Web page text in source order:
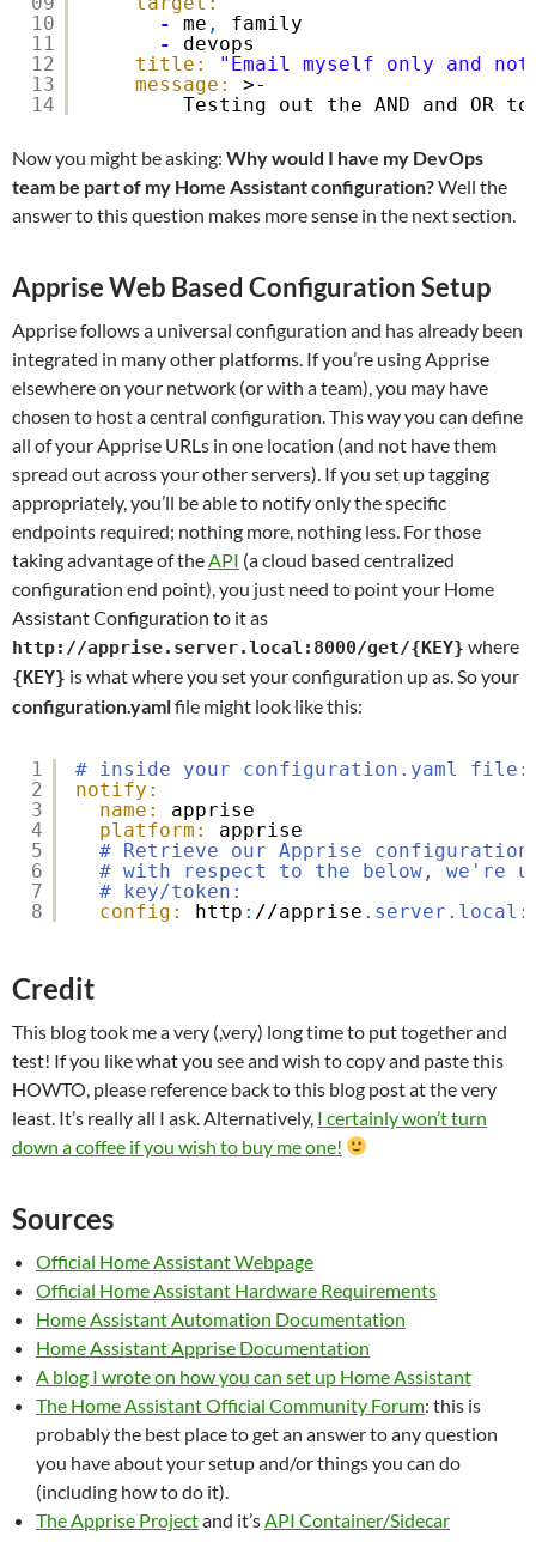
10
11
12
13
14
-
me ,
family
-
devops
title:
"Email myself only and
message:
>-
Testing out the AND and OR
Now you might be asking: Why would I have my DevOps
team be part of my Home Assistant configuration?Well the
answer to this question makes more sense in the next section.
Apprise Web Based Configuration Setup
Apprise follows a universal configuration and has already been
integrated in many other platforms. If you’re using Apprise
elsewhere on your network (or with a team), you may have
chosen to host a central configuration. This way you can define
all of your Apprise URLs in one location (and not have them
spread out across your other servers). If you set up tagging
appropriately, you’ll be able to notify only the specific
endpoints required; nothing more, nothing less. For those
taking advantage of the API (a cloud based centralized
configuration end point), you just need to point your Home
Assistant Configuration to it as
http://apprise.server.local:8000/get/{KEY} where
{KEY} is what where you set your configuration up as. So your
configuration.yamlfile might look like this:
1
2
3
4
5
6
7
8
# inside your configuration.yaml file:
notify:
name:
apprise
platform:
apprise
# Retrieve our Apprise
# with respect to the below, we're
# key/token:
config:
http : //apprise .server.local:
Credit
This blog took me a very (,very) long time to put together and
test! If you like what you see and wish to copy and paste this
HOWTO, please reference back to this blog post at the very
least. It’s really all I ask. Alternatively, I certainly won’t turn
down a coffee if you wish to buy me one!
Sources
Official Home Assistant Webpage
Official Home Assistant Hardware Requirements
Home Assistant Automation Documentation
Home Assistant Apprise Documentation
A blog I wrote on how you can set up Home Assistant
The Home Assistant Official Community Forum: this is
probably the best place to get an answer to any question
you have about your setup and/or things you can do
(including how to do it).
The Apprise Projectand it’s API Container/Sidecar